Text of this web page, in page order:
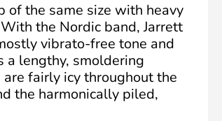
of the same size with heavy
the Nordic band, Jarrett
vibrato-free tone and
a lengthy, smoldering
fairly icy throughout the
the harmonically piled,